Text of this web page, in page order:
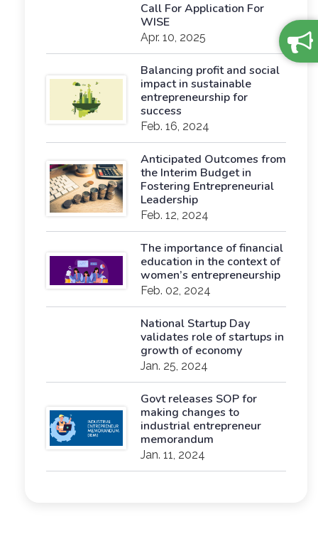
Call For Application For
WISE
Apr. 10, 2025
Balancing profit and social
impact in sustainable
entrepreneurship for
success
Feb. 16, 2024
Anticipated Outcomes from
the Interim Budget in
Fostering Entrepreneurial
Leadership
Feb. 12, 2024
The importance of financial
education in the context of
women’s entrepreneurship
Feb. 02, 2024
National Startup Day
validates role of startups in
growth of economy
Jan. 25, 2024
Govt releases SOP for
making changes to
industrial entrepreneur
memorandum
Jan. 11, 2024